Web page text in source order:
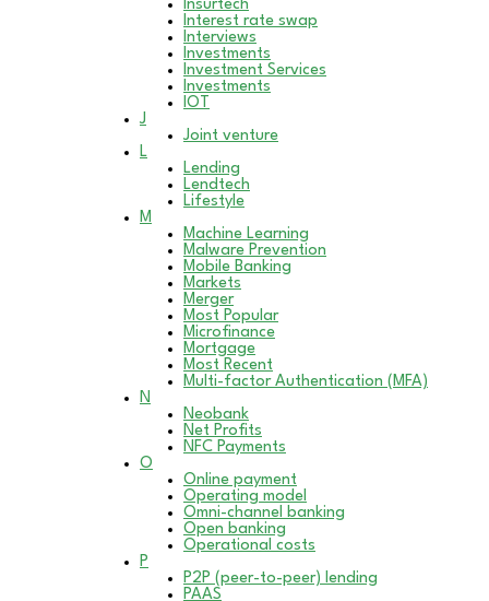
Insurtech
Interest rate swap
Interviews
Investments
Investment Services
Investments
IOT
J
Joint venture
L
Lending
Lendtech
Lifestyle
M
Machine Learning
Malware Prevention
Mobile Banking
Markets
Merger
Most Popular
Microfinance
Mortgage
Most Recent
Multi-factor Authentication (MFA)
N
Neobank
Net Profits
NFC Payments
O
Online payment
Operating model
Omni-channel banking
Open banking
Operational costs
P
P2P (peer-to-peer) lending
PAAS